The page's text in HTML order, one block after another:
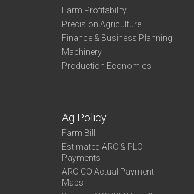
Farm Profitability
Precision Agriculture
Finance & Business Planning
Machinery
Production Economics
Ag Policy
Farm Bill
Estimated ARC & PLC
Payments
ARC-CO Actual Payment
Maps